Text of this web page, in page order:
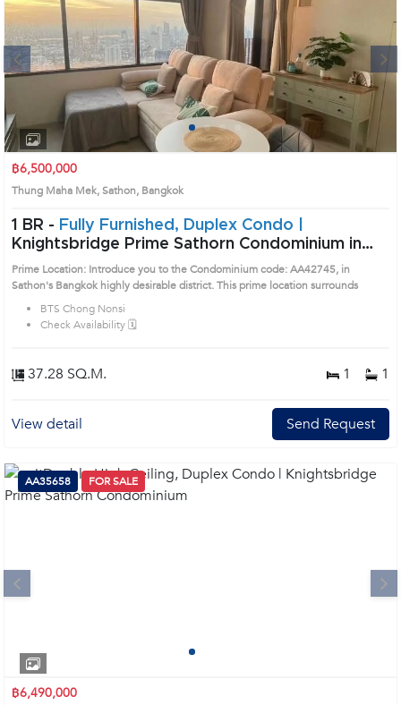
Next
1 2 3
฿6,500,000
Thung Maha Mek, Sathon, Bangkok
1 BR - Fully Furnished, Duplex Condo |
Knightsbridge Prime Sathorn Condominium in
Sathorn, Bangkok near BTS Chong Nonsi Condo
(AA42745)
Prime Location: Introduce you to the Condominium code: AA42745, in
Sathon's Bangkok highly desirable district. This prime location surrounds
BTS Chong Nonsi
Check Availability 🗓️
37.28 SQ.M. 1 1
View detail Send Request
AA35658 FOR SALE
฿6,490,000